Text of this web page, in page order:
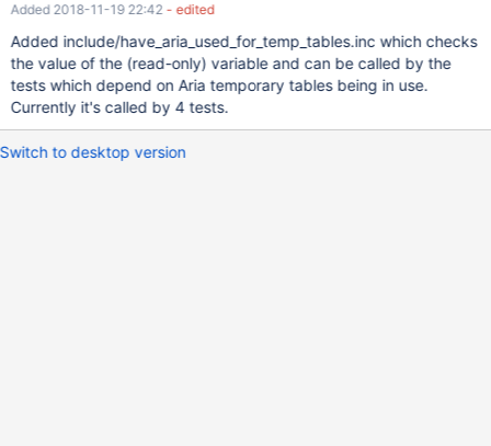
Added 2018-11-19 22:42 - edited
Added include/have_aria_used_for_temp_tables.inc which checks
the value of the (read-only) variable and can be called by the
tests which depend on Aria temporary tables being in use.
Currently it's called by 4 tests.
Switch to desktop version